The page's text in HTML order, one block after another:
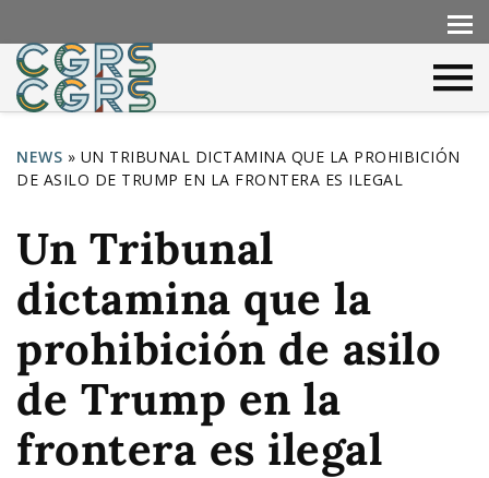
Y
o
u
a
r
e
h
e
NEWS » UN TRIBUNAL DICTAMINA QUE LA PROHIBICIÓN
DE ASILO DE TRUMP EN LA FRONTERA ES ILEGAL
Un Tribunal
dictamina que la
prohibición de asilo
de Trump en la
frontera es ilegal